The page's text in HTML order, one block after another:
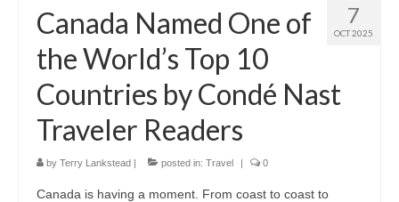
7
OCT 2025
Canada Named One of
the World’s Top 10
Countries by Condé Nast
Traveler Readers
by Terry Lankstead | posted in: Travel | 0
Canada is having a moment. From coast to coast to